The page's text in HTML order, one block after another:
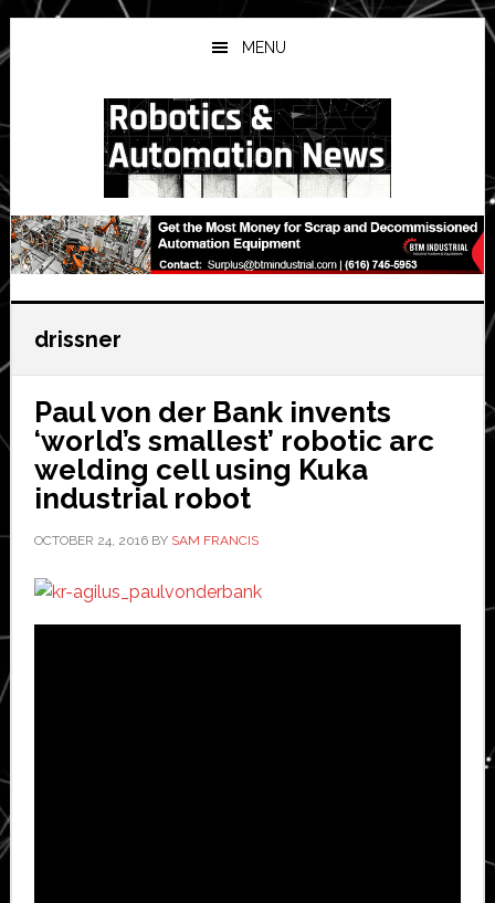
Skip
to
main
Skip
to
primary
Skip
to
secondary
MENU
drissner
Paul von der Bank invents
‘world’s smallest’ robotic arc
welding cell using Kuka
industrial robot
OCTOBER 24, 2016BY SAM FRANCIS